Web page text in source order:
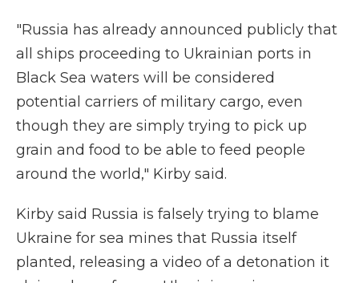
"Russia has already announced publicly that
all ships proceeding to Ukrainian ports in
Black Sea waters will be considered
potential carriers of military cargo, even
though they are simply trying to pick up
grain and food to be able to feed people
around the world," Kirby said.
Kirby said Russia is falsely trying to blame
Ukraine for sea mines that Russia itself
planted, releasing a video of a detonation it